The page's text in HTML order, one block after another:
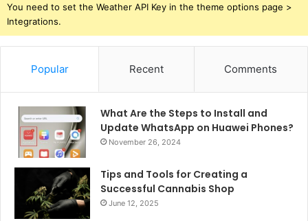
You need to set the Weather API Key in the theme options page >
Integrations.
Popular Recent Comments
What Are the Steps to Install and
Update WhatsApp on Huawei Phones?
November 26, 2024
Tips and Tools for Creating a
Successful Cannabis Shop
June 12, 2025